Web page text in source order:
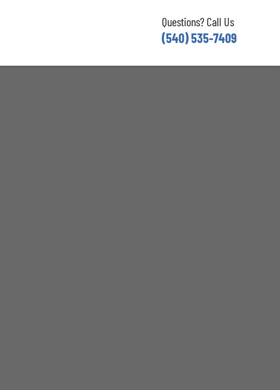
Questions? Call Us
(540) 535-7409